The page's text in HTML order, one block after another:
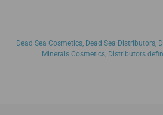
Dead Sea Cosmetics, Dead Sea Distributors,
Minerals Cosmetics, Distributors